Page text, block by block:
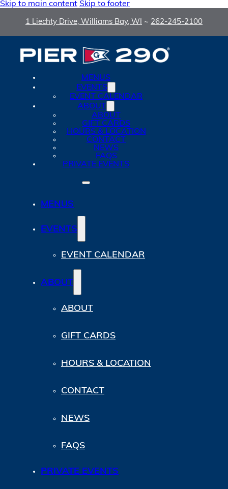
Skip to main content Skip to footer
1 Liechty Drive, Williams Bay, WI ~ 262-245-2100
MENUS
EVENTS
EVENT CALENDAR
ABOUT
ABOUT
GIFT CARDS
HOURS & LOCATION
CONTACT
NEWS
FAQS
PRIVATE EVENTS
MENUS
EVENTS
EVENT CALENDAR
ABOUT
ABOUT
GIFT CARDS
HOURS & LOCATION
CONTACT
NEWS
FAQS
PRIVATE EVENTS